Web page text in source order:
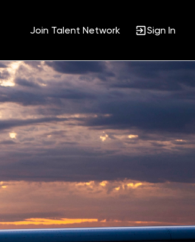
Join Talent Network Sign In